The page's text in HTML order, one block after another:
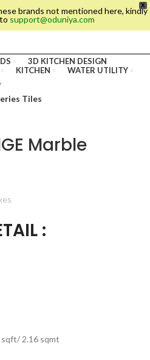
X
brands not mentioned here, kindly
support@oduniya.com
3D KITCHEN DESIGN
KITCHEN
WATER UTILITY
Tiles
Marble
:
sqft/ 2.16 sqmt